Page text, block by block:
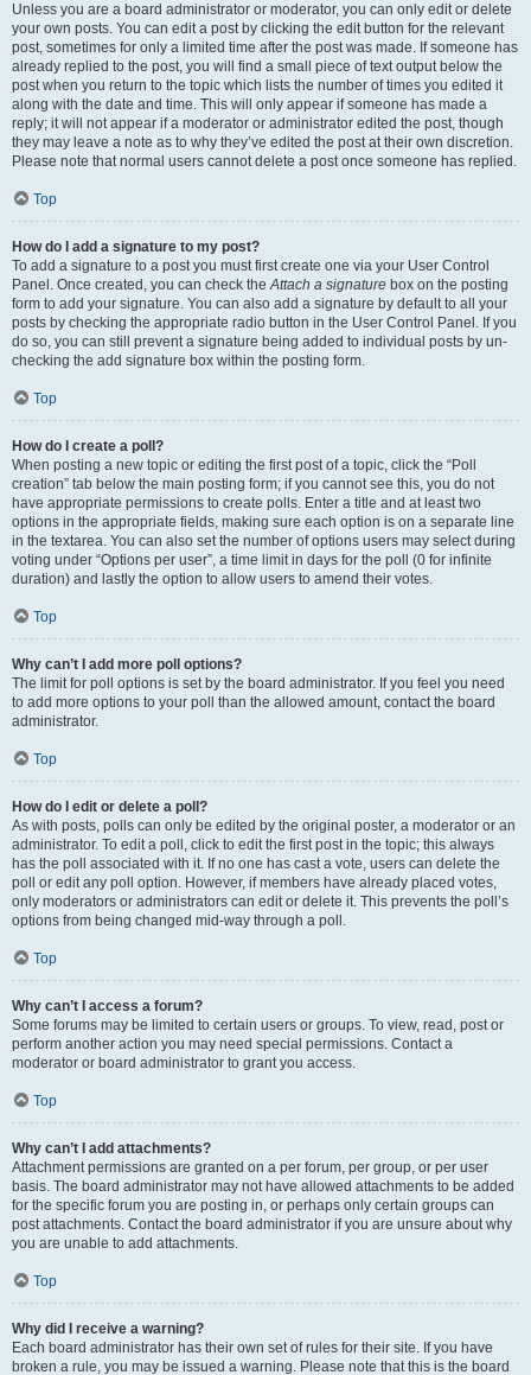
Unless you are a board administrator or moderator, you can only edit or delete
your own posts. You can edit a post by clicking the edit button for the relevant
post, sometimes for only a limited time after the post was made. If someone has
already replied to the post, you will find a small piece of text output below the
post when you return to the topic which lists the number of times you edited it
along with the date and time. This will only appear if someone has made a
reply; it will not appear if a moderator or administrator edited the post, though
they may leave a note as to why they’ve edited the post at their own discretion.
Please note that normal users cannot delete a post once someone has replied.
Top
How do I add a signature to my post?
To add a signature to a post you must first create one via your User Control
Panel. Once created, you can check theAttach a signature box on the posting
form to add your signature. You can also add a signature by default to all your
posts by checking the appropriate radio button in the User Control Panel. If you
do so, you can still prevent a signature being added to individual posts by un-
checking the add signature box within the posting form.
Top
How do I create a poll?
When posting a new topic or editing the first post of a topic, click the “Poll
creation” tab below the main posting form; if you cannot see this, you do not
have appropriate permissions to create polls. Enter a title and at least two
options in the appropriate fields, making sure each option is on a separate line
in the textarea. You can also set the number of options users may select during
voting under “Options per user”, a time limit in days for the poll (0 for infinite
duration) and lastly the option to allow users to amend their votes.
Top
Why can’t I add more poll options?
The limit for poll options is set by the board administrator. If you feel you need
to add more options to your poll than the allowed amount, contact the board
administrator.
Top
How do I edit or delete a poll?
As with posts, polls can only be edited by the original poster, a moderator or an
administrator. To edit a poll, click to edit the first post in the topic; this always
has the poll associated with it. If no one has cast a vote, users can delete the
poll or edit any poll option. However, if members have already placed votes,
only moderators or administrators can edit or delete it. This prevents the poll’s
options from being changed mid-way through a poll.
Top
Why can’t I access a forum?
Some forums may be limited to certain users or groups. To view, read, post or
perform another action you may need special permissions. Contact a
moderator or board administrator to grant you access.
Top
Why can’t I add attachments?
Attachment permissions are granted on a per forum, per group, or per user
basis. The board administrator may not have allowed attachments to be added
for the specific forum you are posting in, or perhaps only certain groups can
post attachments. Contact the board administrator if you are unsure about why
you are unable to add attachments.
Top
Why did I receive a warning?
Each board administrator has their own set of rules for their site. If you have
broken a rule, you may be issued a warning. Please note that this is the board